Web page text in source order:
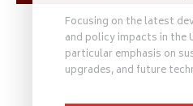
Focusing on the latest
and policy impacts in the
particular emphasis on
upgrades, and future